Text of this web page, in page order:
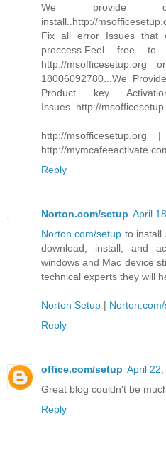
We provide
install..http://
Fix all error Issues that
proccess.Feel free
http://
18006092780...We
Product key
Issues..http://
http://msofficesetup.org
http://
Reply
Norton.com/setup April
Norton.com/setup to install
download, install, and
windows and Mac device
technical experts they will
Norton Setup |
Reply
office.com/setup April
Great blog couldn't be
Reply